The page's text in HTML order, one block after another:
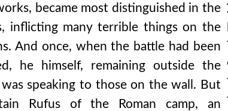
became most distinguished in the
inflicting many terrible things on the
And once, when the battle had been
he himself, remaining outside the
was speaking to those on the wall. But
Rufus of the Roman camp, an